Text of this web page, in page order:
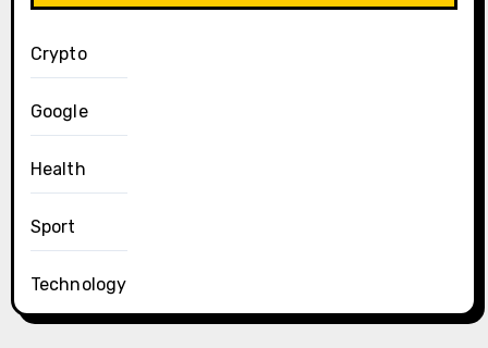
Crypto
Google
Health
Sport
Technology